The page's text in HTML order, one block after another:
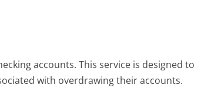
accounts. This service is designed to
with overdrawing their accounts.